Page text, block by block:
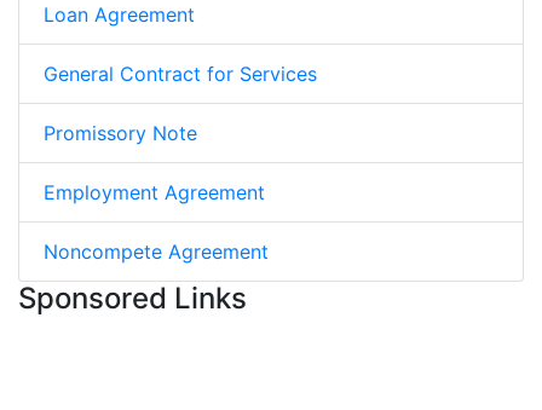
Loan Agreement
General Contract for Services
Promissory Note
Employment Agreement
Noncompete Agreement
Sponsored Links